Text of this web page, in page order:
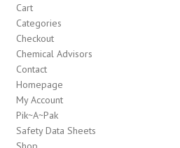
Cart
Categories
Checkout
Chemical Advisors
Contact
Homepage
My Account
Pik~A~Pak
Safety Data Sheets